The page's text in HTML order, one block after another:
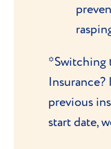
*Switching
previous
start date,